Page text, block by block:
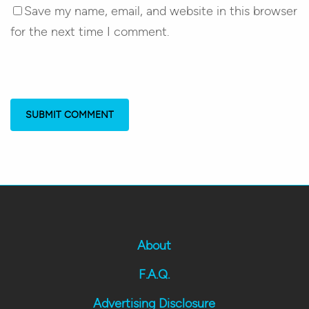
Save my name, email, and website in this browser
for the next time I comment.
About
F.A.Q.
Advertising Disclosure